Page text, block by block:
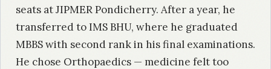
seats at JIPMER Pondicherry. After a year, he
transferred to IMS BHU, where he graduated
MBBS with second rank in his final examinations.
He chose Orthopaedics — medicine felt too